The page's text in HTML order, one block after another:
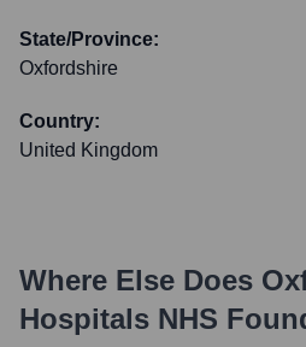
State/Province:
Oxfordshire
Country:
United Kingdom
Where Else Does
Hospitals NHS